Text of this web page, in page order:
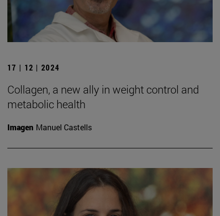
17 | 12 | 2024
Collagen, a new ally in weight control and
metabolic health
Imagen Manuel Castells